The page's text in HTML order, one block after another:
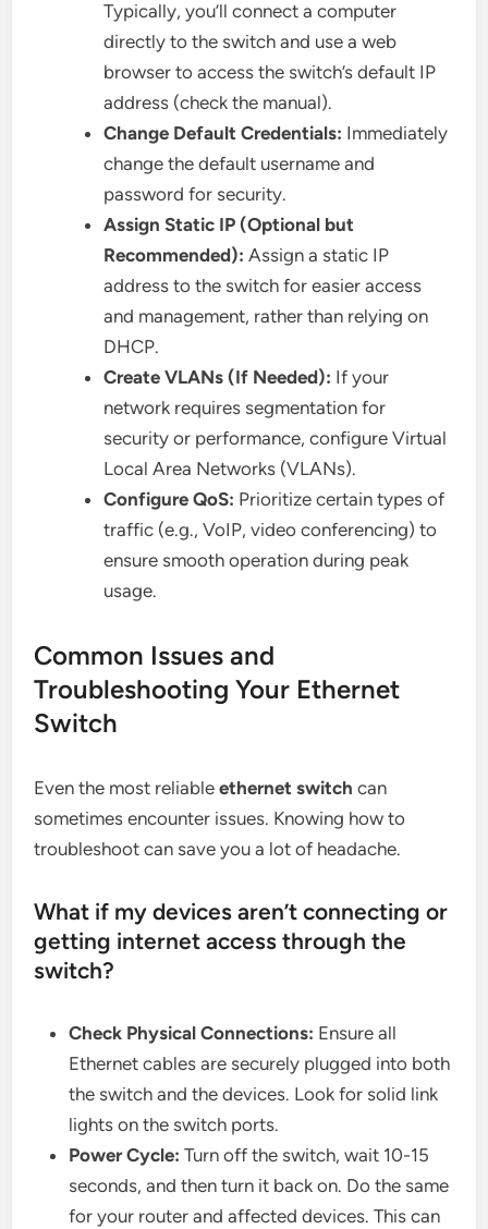
Typically, you’ll connect a computer
directly to the switch and use a web
browser to access the switch’s default IP
address (check the manual).
Change Default Credentials: Immediately
change the default username and
password for security.
Assign Static IP (Optional but
Recommended): Assign a static IP
address to the switch for easier access
and management, rather than relying on
DHCP.
Create VLANs (If Needed): If your
network requires segmentation for
security or performance, configure Virtual
Local Area Networks (VLANs).
Configure QoS: Prioritize certain types of
traffic (e.g., VoIP, video conferencing) to
ensure smooth operation during peak
usage.
Common Issues and
Troubleshooting Your Ethernet
Switch
Even the most reliableethernet switch can
sometimes encounter issues. Knowing how to
troubleshoot can save you a lot of headache.
What if my devices aren’t connecting or
getting internet access through the
switch?
Check Physical Connections: Ensure all
Ethernet cables are securely plugged into both
the switch and the devices. Look for solid link
lights on the switch ports.
Power Cycle: Turn off the switch, wait 10-15
seconds, and then turn it back on. Do the same
for your router and affected devices. This can